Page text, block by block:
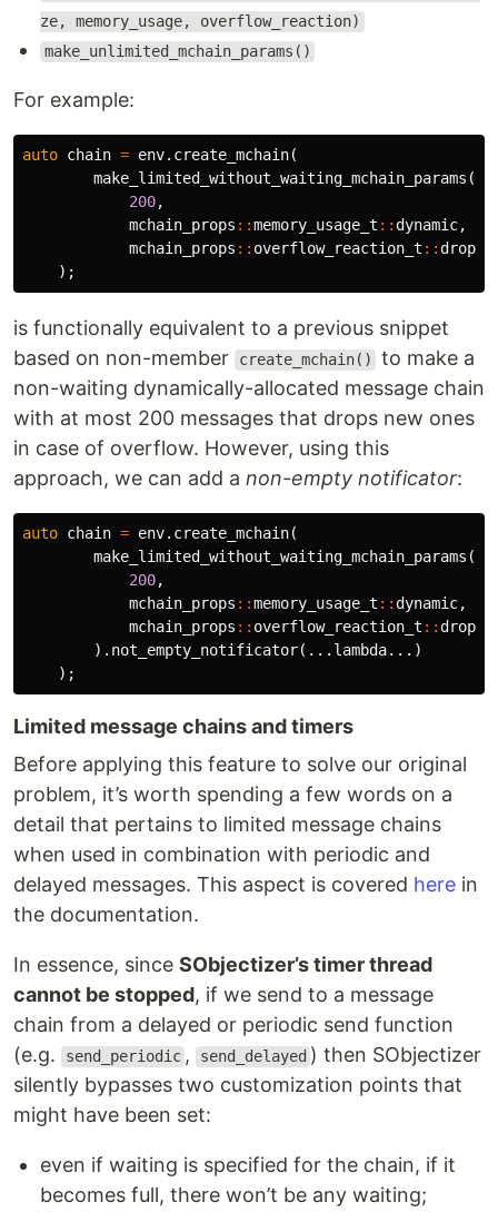
ze, memory_usage, overflow_reaction)
make_unlimited_mchain_params()
For example:
auto chain = env. create_mchain(
make_limited_without_waiting_mchain_params (
200,
mchain_props ::memory_usage_t ::dynamic,
mchain_props :: overflow_reaction_t ::
);
is functionally equivalent to a previous snippet
based on non-member
create_mchain()
to make a
non-waiting dynamically-allocated message chain
with at most 200 messages that drops new ones
in case of overflow. However, using this
approach, we can add a non-empty notificator:
auto chain = env. create_mchain(
make_limited_without_waiting_mchain_params (
200,
mchain_props ::memory_usage_t ::dynamic,
mchain_props :: overflow_reaction_t ::
). not_empty_notificator(... lambda...)
);
Limited message chains and timers
Before applying this feature to solve our original
problem, it’s worth spending a few words on a
detail that pertains to limited message chains
when used in combination with periodic and
delayed messages. This aspect is covered here in
the documentation.
In essence, since SObjectizer’s timer thread
cannot be stopped, if we send to a message
chain from a delayed or periodic send function
(e.g.
send_periodic , send_delayed ) then SObjectizer
silently bypasses two customization points that
might have been set:
even if waiting is specified for the chain, if it
becomes full, there won’t be any waiting;